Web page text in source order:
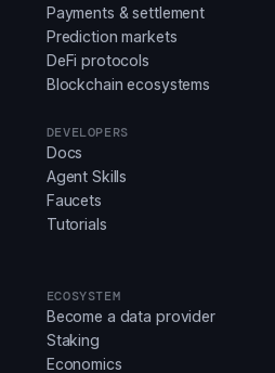
Payments & settlement
Prediction markets
DeFi protocols
Blockchain ecosystems
DEVELOPERS
Docs
Agent Skills
Faucets
Tutorials
ECOSYSTEM
Become a data provider
Staking
Economics